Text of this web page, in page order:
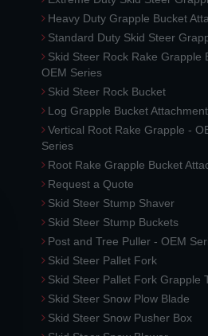
Heavy Duty Grapple Bucket
Standard Duty Skid Steer
Skid Steer Rock Rake Grapple
OEM Series
Skid Steer Rock Bucket
Log Grapple Bucket Attachment
Vertical Root Rake Grapple -
Series
Root Rake Grapple Bucket
Request a Quote
Skid Steer Stump Shaver
Skid Steer Stump Buckets
Post and Tree Puller - OEM
Skid Steer Pallet Fork
Skid Steer Pallet Fork Grapple
Skid Steer Snow Plow Blade
Skid Steer Snow Pusher Box